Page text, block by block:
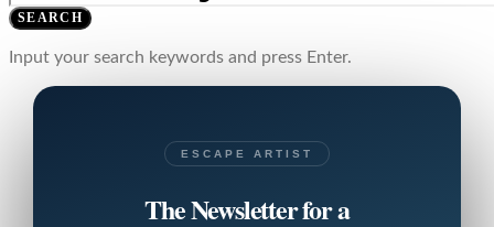
SEARCH
Input your search keywords and press Enter.
ESCAPE ARTIST
The Newsletter for a